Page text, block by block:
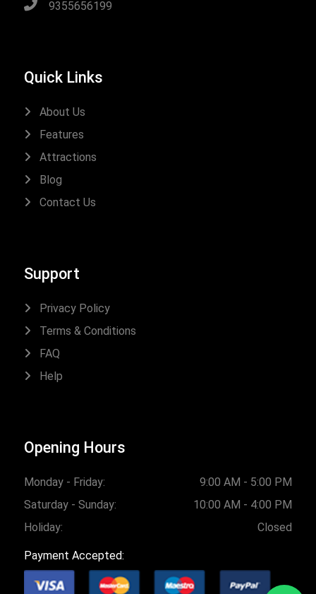
9355656199
Quick Links
About Us
Features
Attractions
Blog
Contact Us
Support
Privacy Policy
Terms & Conditions
FAQ
Help
Opening Hours
Monday - Friday:
9:00 AM - 5:00 PM
Saturday - Sunday:
10:00 AM - 4:00 PM
Holiday:
Closed
Payment Accepted: